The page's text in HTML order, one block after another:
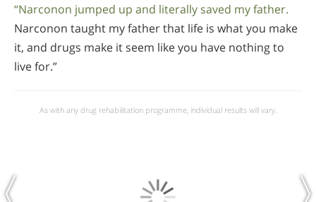
“Narconon jumped up and literally saved my father.
Narconon taught my father that life is what you make
it, and drugs make it seem like you have nothing to
live for.”
As with any drug rehabilitation programme, individual results will vary.